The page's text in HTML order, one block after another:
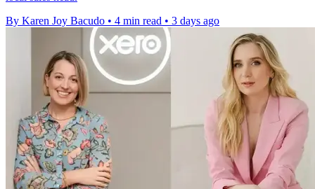
By Karen Joy Bacudo • 4 min read • 3 days ago